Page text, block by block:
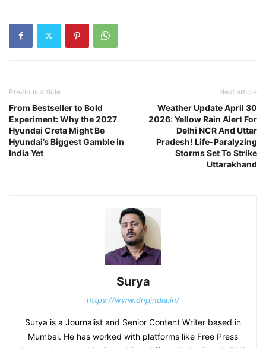
Previous article
From Bestseller to Bold
Experiment: Why the 2027
Hyundai Creta Might Be
Hyundai’s Biggest Gamble in
India Yet
Next article
Weather Update April 30
2026: Yellow Rain Alert For
Delhi NCR And Uttar
Pradesh! Life-Paralyzing
Storms Set To Strike
Uttarakhand
Surya
https://www.dnpindia.in/
Surya is a Journalist and Senior Content Writer based in
Mumbai. He has worked with platforms like Free Press